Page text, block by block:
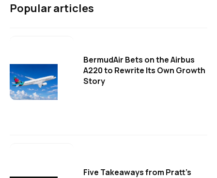
Popular articles
BermudAir Bets on the Airbus
A220 to Rewrite Its Own Growth
Story
Five Takeaways from Pratt's